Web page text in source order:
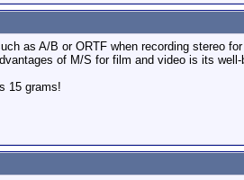
as A/B or ORTF when recording stereo
of M/S for film and video is its
15 grams!